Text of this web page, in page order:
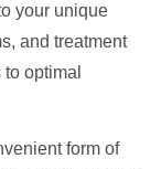
your unique
and treatment
optimal
form of